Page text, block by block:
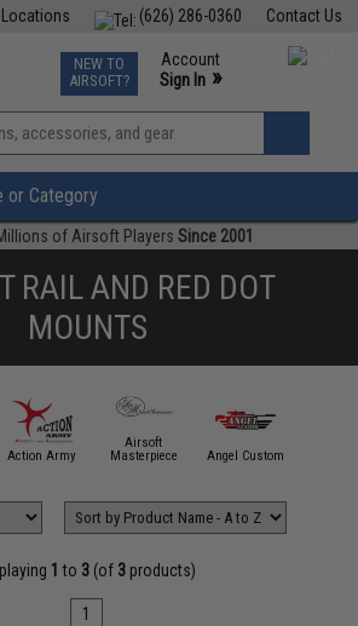
Contact Us
(626) 286-0360
TCG Events
Phone Support M-F 7am-5pm PST
NEW TO
AIRSOFT?
Account
Sign In »
View
»
or Category
of Airsoft Players Since 2001
RAIL AND RED DOT
MOUNTS
Action Army
Airsoft
Masterpiece
Angel Custom
1 to 3 (of 3 products)
1